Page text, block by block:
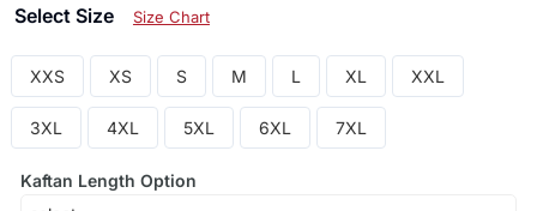
Select Size Size Chart
XXS XS S M L XL XXL
3XL 4XL 5XL 6XL 7XL
Kaftan Length Option